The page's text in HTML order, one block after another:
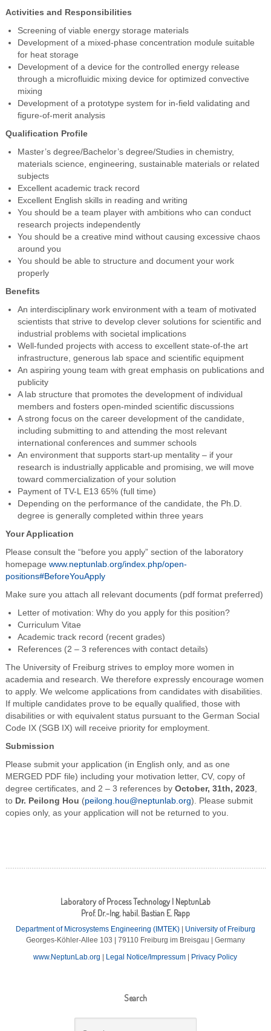
Activities and Responsibilities
Screening of viable energy storage materials
Development of a mixed-phase concentration module suitable
for heat storage
Development of a device for the controlled energy release
through a microfluidic mixing device for optimized convective
mixing
Development of a prototype system for in-field validating and
figure-of-merit analysis
Qualification Profile
Master’s degree/Bachelor’s degree/Studies in chemistry,
materials science, engineering, sustainable materials or related
subjects
Excellent academic track record
Excellent English skills in reading and writing
You should be a team player with ambitions who can conduct
research projects independently
You should be a creative mind without causing excessive chaos
around you
You should be able to structure and document your work
properly
Benefits
An interdisciplinary work environment with a team of motivated
scientists that strive to develop clever solutions for scientific and
industrial problems with societal implications
Well-funded projects with access to excellent state-of-the art
infrastructure, generous lab space and scientific equipment
An aspiring young team with great emphasis on publications and
publicity
A lab structure that promotes the development of individual
members and fosters open-minded scientific discussions
A strong focus on the career development of the candidate,
including submitting to and attending the most relevant
international conferences and summer schools
An environment that supports start-up mentality – if your
research is industrially applicable and promising, we will move
toward commercialization of your solution
Payment of TV-L E13 65% (full time)
Depending on the performance of the candidate, the Ph.D.
degree is generally completed within three years
Your Application
Please consult the “before you apply” section of the laboratory
homepage www.neptunlab.org/index.php/open-
positions#BeforeYouApply
Make sure you attach all relevant documents (pdf format preferred)
Letter of motivation: Why do you apply for this position?
Curriculum Vitae
Academic track record (recent grades)
References (2 – 3 references with contact details)
The University of Freiburg strives to employ more women in
academia and research. We therefore expressly encourage women
to apply. We welcome applications from candidates with disabilities.
If multiple candidates prove to be equally qualified, those with
disabilities or with equivalent status pursuant to the German Social
Code IX (SGB IX) will receive priority for employment.
Submission
Please submit your application (in English only, and as one
MERGED PDF file) including your motivation letter, CV, copy of
degree certificates, and 2 – 3 references by October, 31th, 2023,
to Dr. Peilong Hou (peilong.hou@neptunlab.org). Please submit
copies only, as your application will not be returned to you.
Laboratory of Process Technology | NeptunLab
Prof. Dr.-Ing. habil. Bastian E. Rapp
Department of Microsystems Engineering (IMTEK)| University of Freiburg
Georges-Köhler-Allee 103 | 79110 Freiburg im Breisgau | Germany
www.NeptunLab.org
Legal Notice/Impressum Privacy Policy
Search